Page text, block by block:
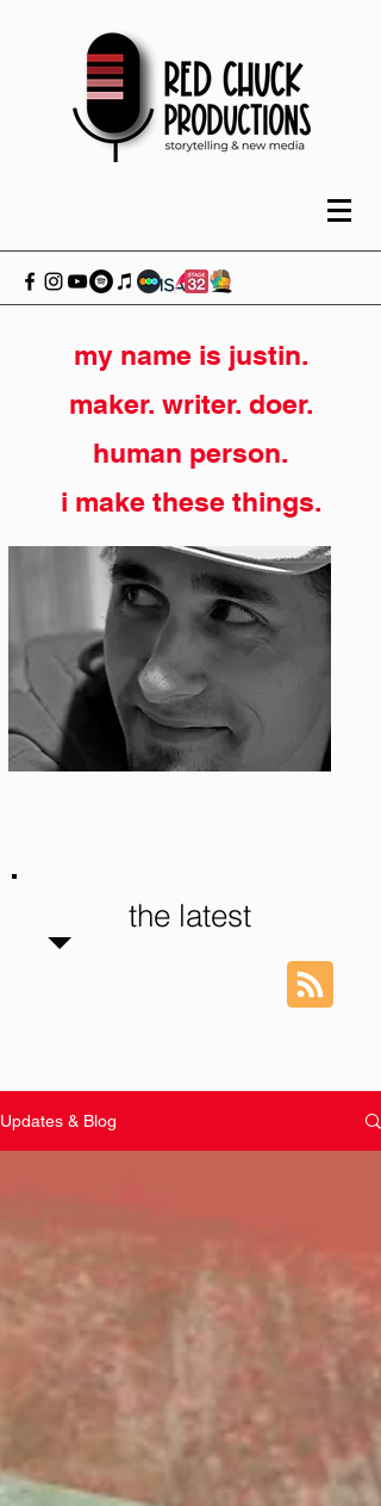
my name is justin.
maker. writer. doer.
human person.
i make these things.
the latest
Updates & Blog